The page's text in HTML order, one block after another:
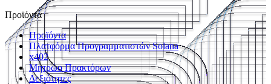
Προϊόντα
Προϊόντα
Πλατφόρμα Προγραμματιστών Solana
x402
Μητρώο Πρακτόρων
Δεξιότητες